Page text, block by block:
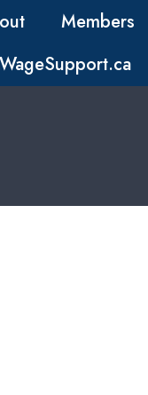
Members